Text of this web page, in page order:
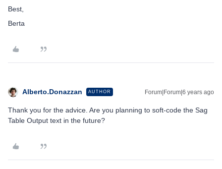
Best,
Berta
Alberto.Donazzan AUTHOR Forum|Forum|6 years ago
Thank you for the advice. Are you planning to soft-code the Sag
Table Output text in the future?